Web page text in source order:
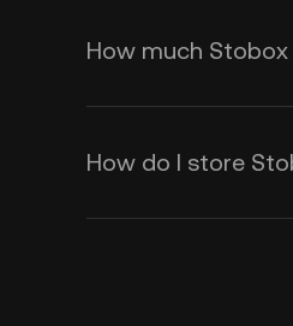
How much Stobox
How do I store